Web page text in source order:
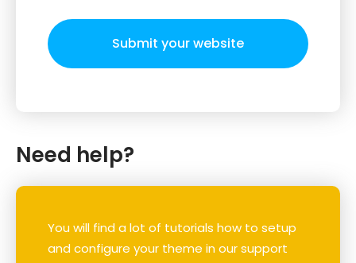
Submit your website
Need help?
You will find a lot of tutorials how to setup
and configure your theme in our support